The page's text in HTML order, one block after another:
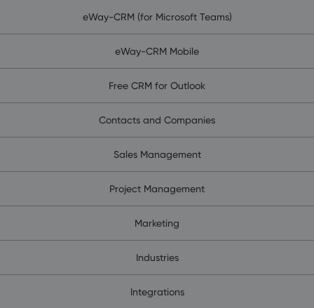
eWay-CRM (for Microsoft Teams)
eWay-CRM Mobile
Free CRM for Outlook
Contacts and Companies
Sales Management
Project Management
Marketing
Industries
Integrations